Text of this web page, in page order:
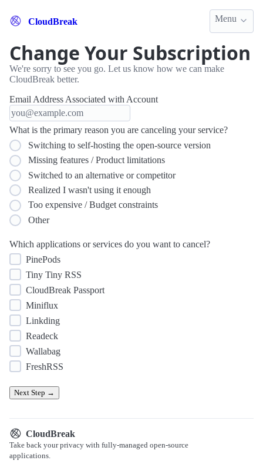
CloudBreak Menu
Change Your Subscription
We're sorry to see you go. Let us know how we can make
CloudBreak better.
Email Address Associated with Account
What is the primary reason you are canceling your service?
Switching to self-hosting the open-source version
Missing features / Product limitations
Switched to an alternative or competitor
Realized I wasn't using it enough
Too expensive / Budget constraints
Other
Which applications or services do you want to cancel?
PinePods
Tiny Tiny RSS
CloudBreak Passport
Miniflux
Linkding
Readeck
Wallabag
FreshRSS
Next Step →
CloudBreak
Take back your privacy with fully-managed open-source
applications.